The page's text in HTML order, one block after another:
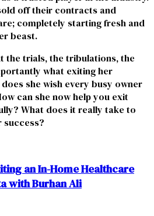
off their contracts and
completely starting fresh and
beast.
the trials, the tribulations, the
what exiting her
she wish every busy owner
can she now help you exit
What does it really take to
success?
an In-Home Healthcare
with Burhan Ali